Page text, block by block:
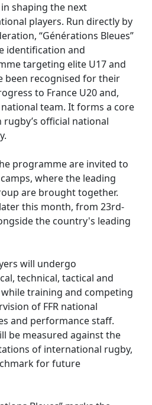
shaping the next
players. Run directly by
“Générations Bleues”
identification and
targeting elite U17 and
been recognised for their
to France U20 and,
team. It forms a core
official national
programme are invited to
where the leading
are brought together.
this month, from 23rd-
the country's leading
will undergo
technical, tactical and
training and competing
of FFR national
and performance staff.
be measured against the
of international rugby,
for future